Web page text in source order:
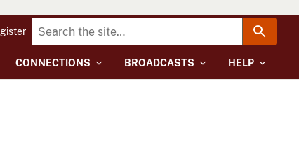
CONNECTIONS BROADCASTS HELP